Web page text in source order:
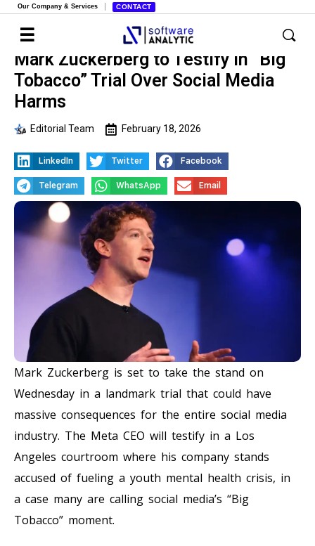
Our Company & Services CONTACT
Mark Zuckerberg to Testify in “Big
Tobacco” Trial Over Social Media
Harms
Editorial Team February 18, 2026
LinkedIn Twitter Facebook
Telegram WhatsApp Email
Mark Zuckerberg is set to take the stand on
Wednesday in a landmark trial that could have
massive consequences for the entire social media
industry. The Meta CEO will testify in a Los
Angeles courtroom where his company stands
accused of fueling a youth mental health crisis, in
a case many are calling social media’s “Big
Tobacco” moment.